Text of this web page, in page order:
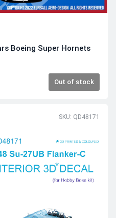
Boeing Super Hornets
Out of stock
SKU: QD48171